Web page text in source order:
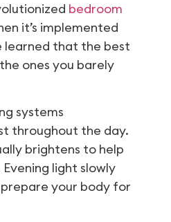
bedroom
it’s implemented
learned that the best
ones you barely
systems
throughout the day.
brightens to help
light slowly
your body for